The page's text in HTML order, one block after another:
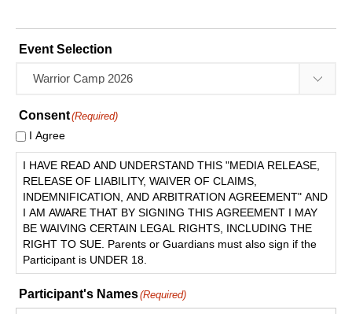
Event Selection
Consent(Required)
I Agree
I HAVE READ AND UNDERSTAND THIS "MEDIA RELEASE,
RELEASE OF LIABILITY, WAIVER OF CLAIMS,
INDEMNIFICATION, AND ARBITRATION AGREEMENT" AND
I AM AWARE THAT BY SIGNING THIS AGREEMENT I MAY
BE WAIVING CERTAIN LEGAL RIGHTS, INCLUDING THE
RIGHT TO SUE. Parents or Guardians must also sign if the
Participant is UNDER 18.
Participant's Names(Required)